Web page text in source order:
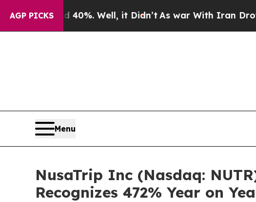
AGP PICKS40%. Well, it Didn’t As war With Iran Drove oil
Menu
NusaTrip Inc (Nasdaq:
Recognizes 472% Year on